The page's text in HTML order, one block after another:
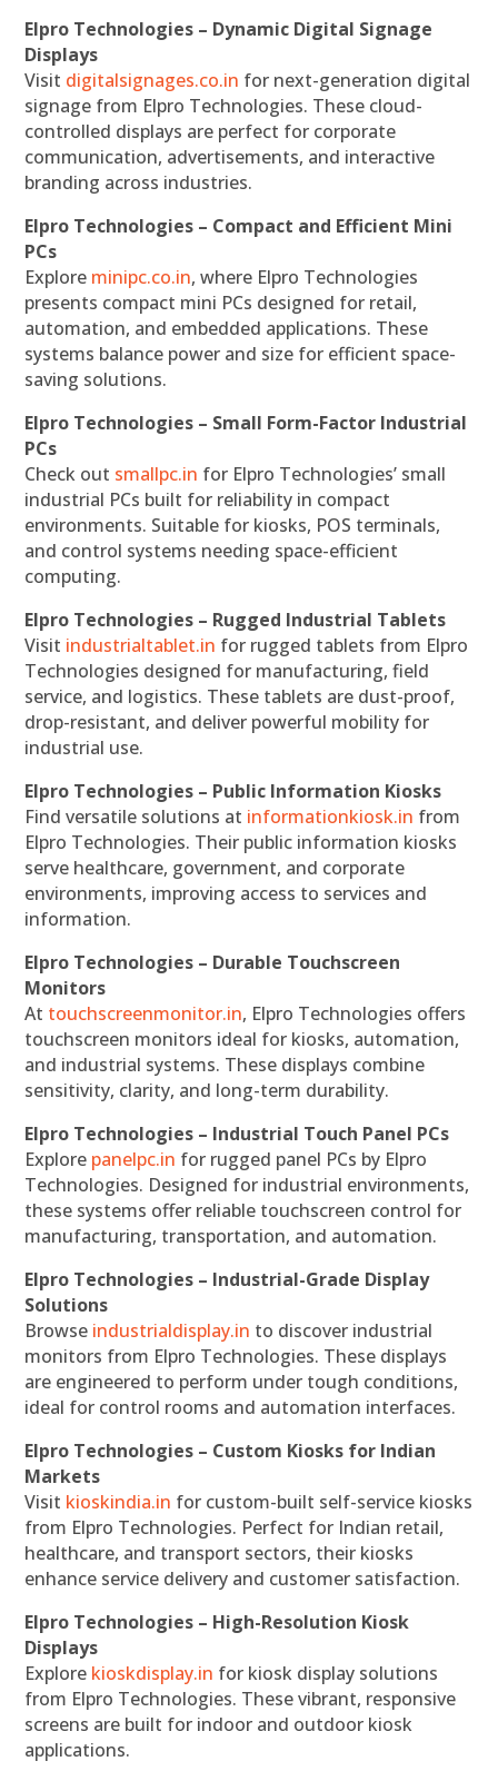
Elpro Technologies – Dynamic Digital Signage
Displays
Visit digitalsignages.co.in for next-generation digital
signage from Elpro Technologies. These cloud-
controlled displays are perfect for corporate
communication, advertisements, and interactive
branding across industries.
Elpro Technologies – Compact and Efficient Mini
PCs
Explore minipc.co.in, where Elpro Technologies
presents compact mini PCs designed for retail,
automation, and embedded applications. These
systems balance power and size for efficient space-
saving solutions.
Elpro Technologies – Small Form-Factor Industrial
PCs
Check out smallpc.in for Elpro Technologies’ small
industrial PCs built for reliability in compact
environments. Suitable for kiosks, POS terminals,
and control systems needing space-efficient
computing.
Elpro Technologies – Rugged Industrial Tablets
Visit industrialtablet.in for rugged tablets from Elpro
Technologies designed for manufacturing, field
service, and logistics. These tablets are dust-proof,
drop-resistant, and deliver powerful mobility for
industrial use.
Elpro Technologies – Public Information Kiosks
Find versatile solutions at informationkiosk.in from
Elpro Technologies. Their public information kiosks
serve healthcare, government, and corporate
environments, improving access to services and
information.
Elpro Technologies – Durable Touchscreen
Monitors
At touchscreenmonitor.in, Elpro Technologies offers
touchscreen monitors ideal for kiosks, automation,
and industrial systems. These displays combine
sensitivity, clarity, and long-term durability.
Elpro Technologies – Industrial Touch Panel PCs
Explore panelpc.in for rugged panel PCs by Elpro
Technologies. Designed for industrial environments,
these systems offer reliable touchscreen control for
manufacturing, transportation, and automation.
Elpro Technologies – Industrial-Grade Display
Solutions
Browse industrialdisplay.in to discover industrial
monitors from Elpro Technologies. These displays
are engineered to perform under tough conditions,
ideal for control rooms and automation interfaces.
Elpro Technologies – Custom Kiosks for Indian
Markets
Visit kioskindia.in for custom-built self-service kiosks
from Elpro Technologies. Perfect for Indian retail,
healthcare, and transport sectors, their kiosks
enhance service delivery and customer satisfaction.
Elpro Technologies – High-Resolution Kiosk
Displays
Explore kioskdisplay.in for kiosk display solutions
from Elpro Technologies. These vibrant, responsive
screens are built for indoor and outdoor kiosk
applications.